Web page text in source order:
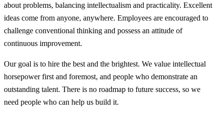
about problems, balancing intellectualism and practicality. Excellent
ideas come from anyone, anywhere. Employees are encouraged to
challenge conventional thinking and possess an attitude of
continuous improvement.
Our goal is to hire the best and the brightest. We value intellectual
horsepower first and foremost, and people who demonstrate an
outstanding talent. There is no roadmap to future success, so we
need people who can help us build it.